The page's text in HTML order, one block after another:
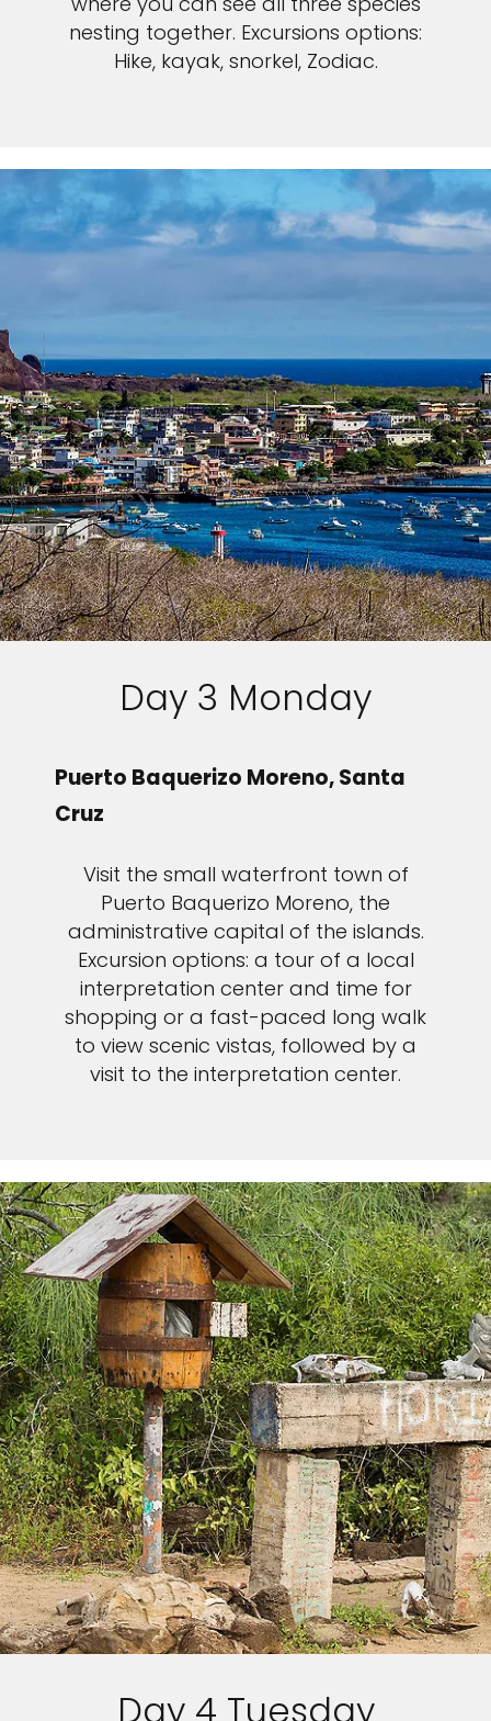
nesting together. Excursions options:
Hike, kayak, snorkel, Zodiac.
Day 3 Monday
Puerto Baquerizo Moreno, Santa
Cruz
Visit the small waterfront town of
Puerto Baquerizo Moreno, the
administrative capital of the islands.
Excursion options: a tour of a local
interpretation center and time for
shopping or a fast-paced long walk
to view scenic vistas, followed by a
visit to the interpretation center.
Day 4 Tuesday